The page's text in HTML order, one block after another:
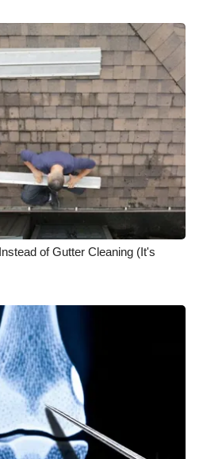
of Gutter Cleaning (It's